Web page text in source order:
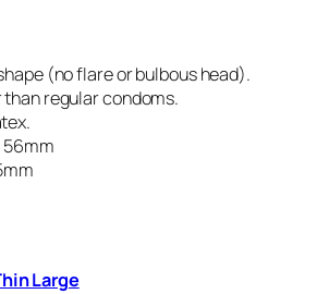
(no flare or bulbous head).
regular condoms.
56mm
Large